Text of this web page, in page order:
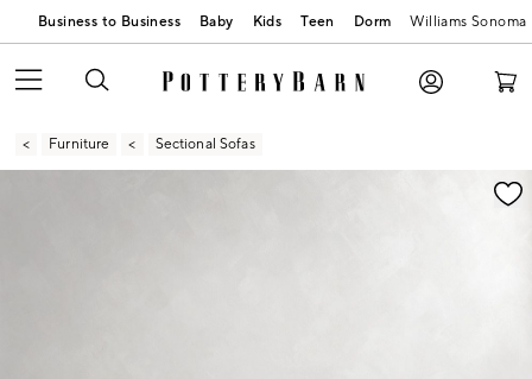
Business to Business Baby Kids Teen Dorm Williams Sonoma
Furniture Sectional Sofas
Zoomable product image with magnification